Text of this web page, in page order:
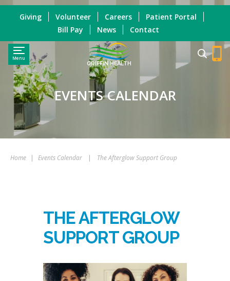
Menu
GRIFFIN HEALTH
Giving Volunteer Careers
Patient Portal
Bill Pay
News Contact
EVENTS CALENDAR
Home | Events Calendar | The Afterglow Support Group
THE AFTERGLOW
SUPPORT GROUP